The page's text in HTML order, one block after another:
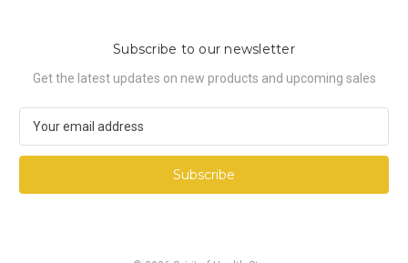
Subscribe to our newsletter
Get the latest updates on new products and upcoming sales
a
l